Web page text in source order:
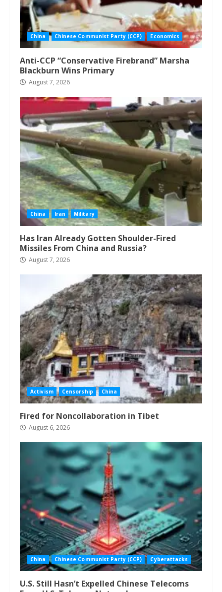
China Chinese Communist Party (CCP) Economics
Anti-CCP “Conservative Firebrand” Marsha
Blackburn Wins Primary
August 7, 2026
China Iran Military
Has Iran Already Gotten Shoulder-Fired
Missiles From China and Russia?
August 7, 2026
Activism Censorship China
Fired for Noncollaboration in Tibet
August 6, 2026
China Chinese Communist Party (CCP) Cyberattacks
U.S. Still Hasn’t Expelled Chinese Telecoms